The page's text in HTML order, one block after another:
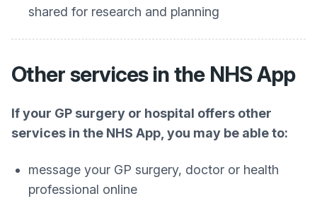
shared for research and planning
Other services in the NHS App
If your GP surgery or hospital offers other
services in the NHS App, you may be able to:
message your GP surgery, doctor or health
professional online